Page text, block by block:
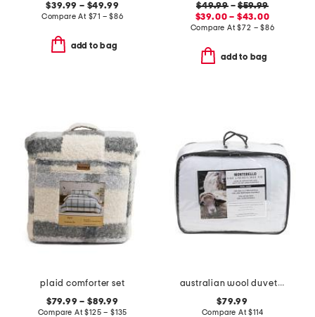
$39.99 – $49.99
Compare At $71 – $86
add to bag
$49.99–$59.99
$39.00 – $43.00
Compare At$72 – $86
add to bag
plaid comforter set
$79.99 – $89.99
Compare At$125 – $135
australian wool duvet insert
$79.99
Compare At$114